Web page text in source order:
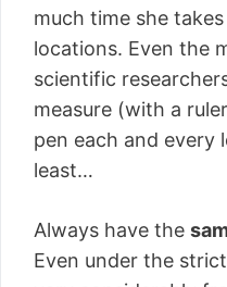
much time she
locations. Even the
scientific
measure (with a
pen each and every
least…
Always have the
Even under the